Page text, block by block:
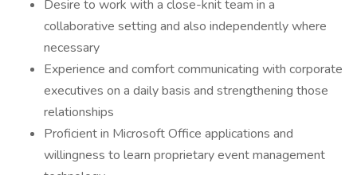
Desire to work with a close-knit team in a
collaborative setting and also independently where
necessary
Experience and comfort communicating with corporate
executives on a daily basis and strengthening those
relationships
Proficient in Microsoft Office applications and
willingness to learn proprietary event management